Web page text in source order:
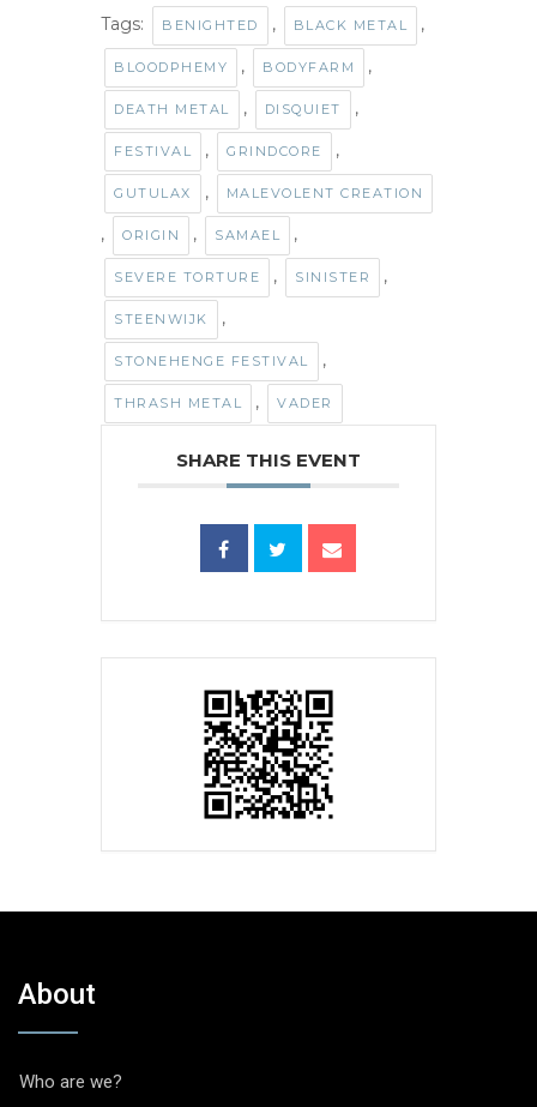
Tags: BENIGHTED , BLACK METAL ,
BLOODPHEMY , BODYFARM ,
DEATH METAL , DISQUIET ,
FESTIVAL , GRINDCORE ,
GUTULAX , MALEVOLENT CREATION
, ORIGIN , SAMAEL ,
SEVERE TORTURE , SINISTER ,
STEENWIJK ,
STONEHENGE FESTIVAL ,
THRASH METAL , VADER
SHARE THIS EVENT
About
Who are we?